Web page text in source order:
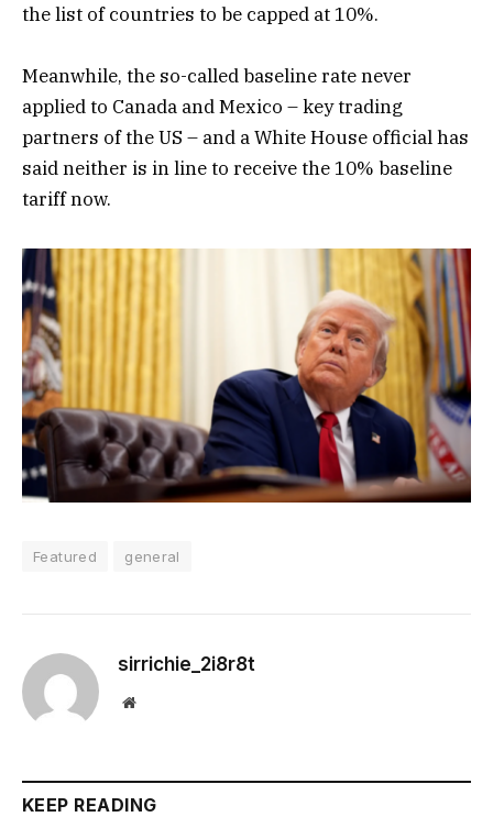
the list of countries to be capped at 10%.
Meanwhile, the so-called baseline rate never
applied to Canada and Mexico – key trading
partners of the US – and a White House official has
said neither is in line to receive the 10% baseline
tariff now.
Featured general
sirrichie_2i8r8t
Website
KEEP READING